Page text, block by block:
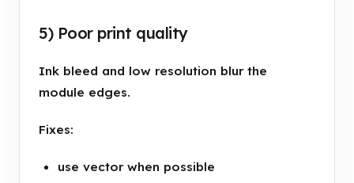
5) Poor print quality
Ink bleed and low resolution blur the
module edges.
Fixes:
use vector when possible